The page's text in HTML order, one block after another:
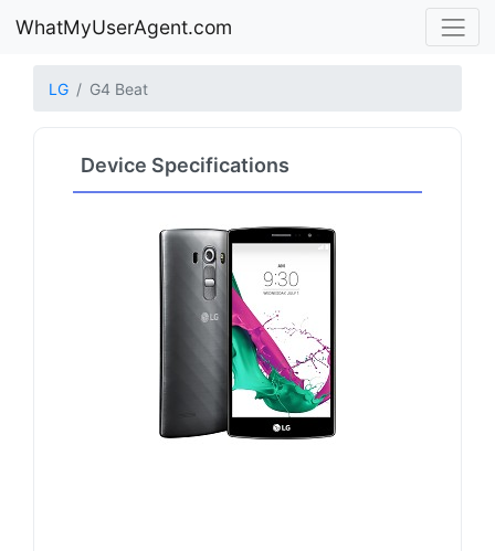
WhatMyUserAgent.com
LG G4 Beat
Device Specifications